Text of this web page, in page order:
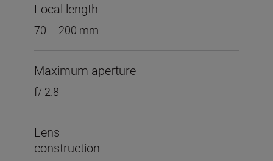
Focal length
70 – 200 mm
Maximum aperture
f/ 2.8
Lens
construction